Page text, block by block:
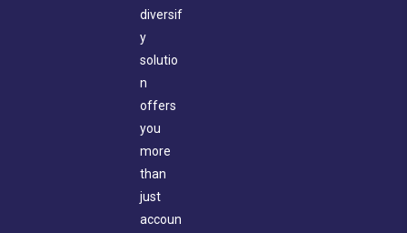
diversif
y
solutio
n
offers
you
more
than
just
accoun